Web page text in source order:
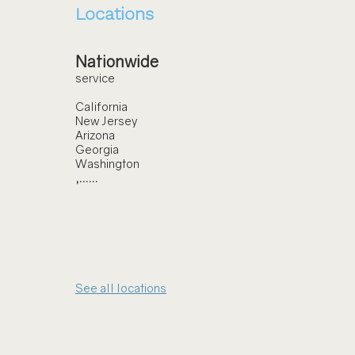
Locations
Nationwide
service
California
New Jersey
Arizona
Georgia
Washington
,......
See all locations